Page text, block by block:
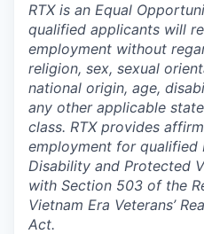
RTX is an Equal
qualified applicants will
employment without
religion, sex, sexual
national origin, age,
any other applicable
class. RTX provides
employment for qualified
Disability and Protected
with Section 503 of the
Vietnam Era Veterans’
Act.